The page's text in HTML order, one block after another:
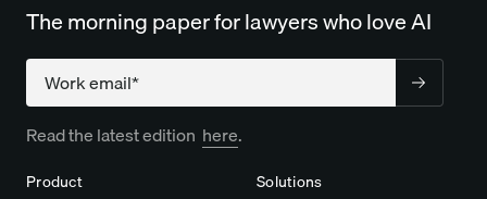
The morning paper for lawyers who love AI
Company
Read the latest edition here.
Product
Solutions